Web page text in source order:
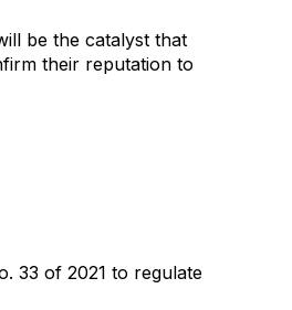
be the catalyst that
their reputation to
33 of 2021 to regulate